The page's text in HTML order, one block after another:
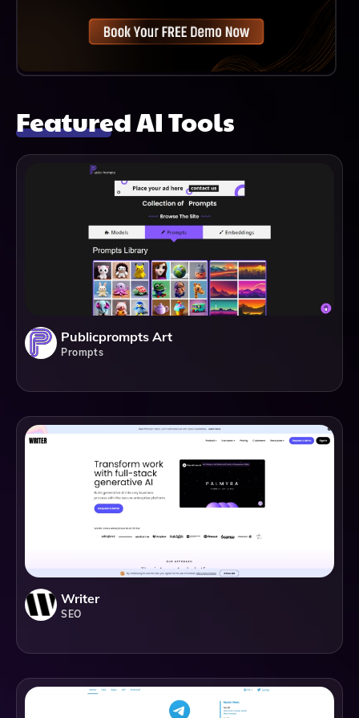
Featured AI Tools
Publicprompts Art
Prompts
Writer
SEO